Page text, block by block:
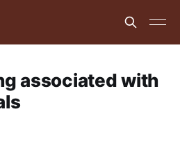
associated with